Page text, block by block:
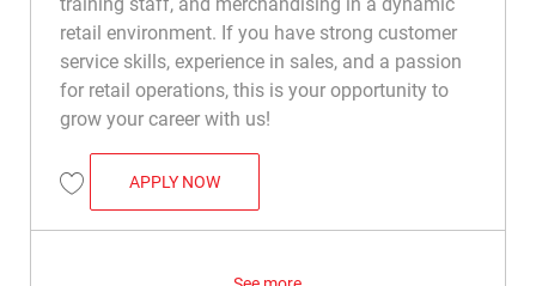
retail environment. If you have strong customer
service skills, experience in sales, and a passion
for retail operations, this is your opportunity to
grow your career with us!
Save Assistant Department Manager (Installation Materials) R048422
APPLY NOWASSISTANT DEPARTMENT MANAGER